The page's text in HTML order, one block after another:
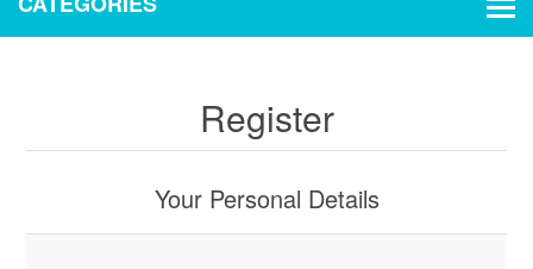
Register
Your Personal Details